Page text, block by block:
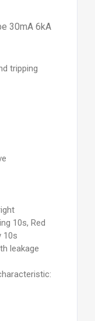
30mA 6kA
tripping
10s, Red
10s
leakage